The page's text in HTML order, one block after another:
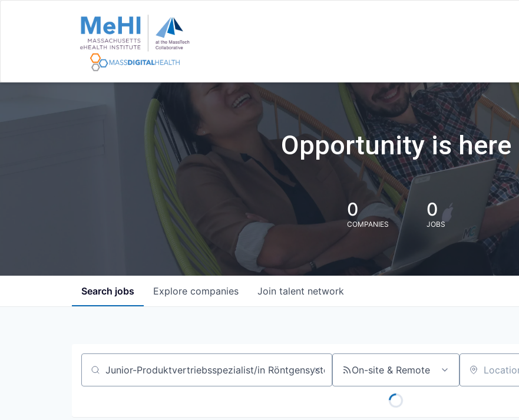
Opportunity is here
0
COMPANIES
0
JOBS
Search jobs Explore companies Join talent network
Job title, company or keyword On-site & Remote Location